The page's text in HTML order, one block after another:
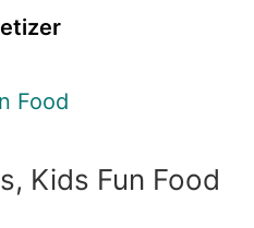
Food
Kids Fun Food